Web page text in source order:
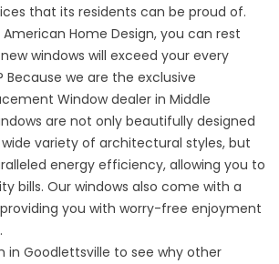
that its residents can be proud of.
Home Design, you can rest
windows will exceed your every
Because we are the exclusive
Window dealer in Middle
are not only beautifully designed
variety of architectural styles, but
energy efficiency, allowing you to
bills. Our windows also come with a
you with worry-free enjoyment
in Goodlettsville to see why other